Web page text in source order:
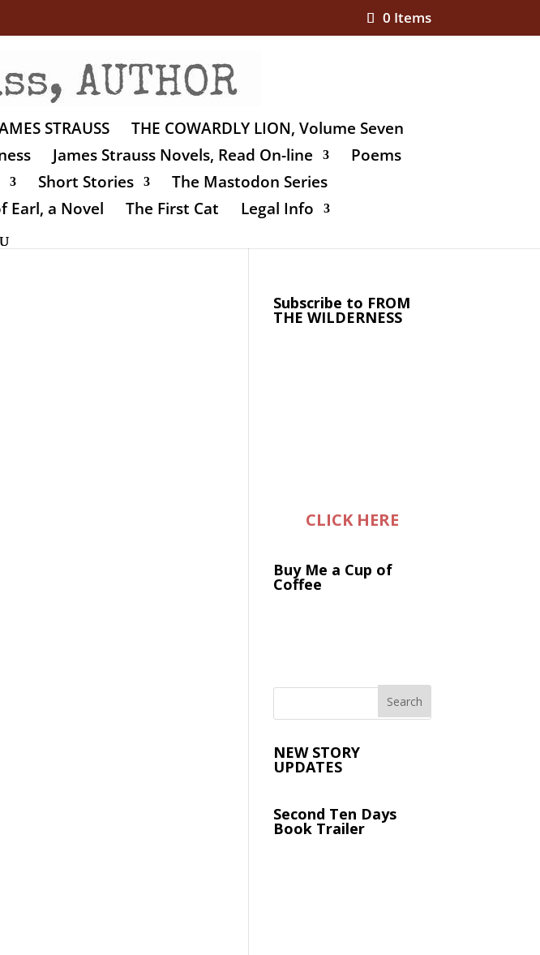
0 Items
STRAUSS
THE COWARDLY LION, Volume Seven
James Strauss Novels, Read On-line
Poems
Short Stories
The Mastodon Series
Earl, a Novel The First Cat Legal Info
Subscribe to FROM
THE WILDERNESS
CLICK HERE
Buy Me a Cup of
Coffee
NEW STORY
UPDATES
Second Ten Days
Book Trailer